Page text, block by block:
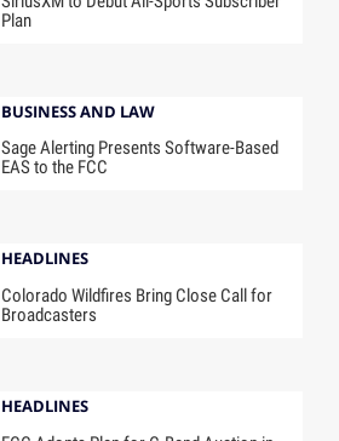
Plan
BUSINESS AND LAW
Sage Alerting Presents Software-Based
EAS to the FCC
HEADLINES
Colorado Wildfires Bring Close Call for
Broadcasters
HEADLINES